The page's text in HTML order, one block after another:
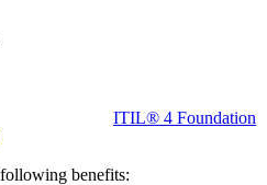
ITIL® 4 Foundation
benefits: